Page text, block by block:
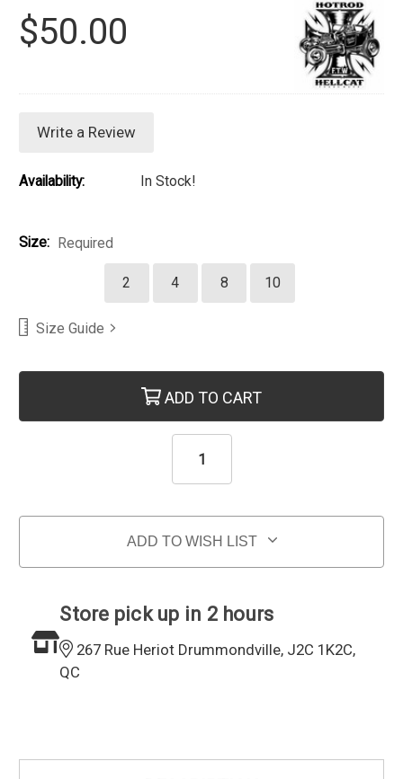
$50.00
Write a Review
Availability: In Stock!
Size: Required
2 4 8 10
Size Guide
ADD TO CART
ADD TO WISH LIST
Store pick up in 2 hours
267 Rue Heriot Drummondville, J2C 1K2C,
QC